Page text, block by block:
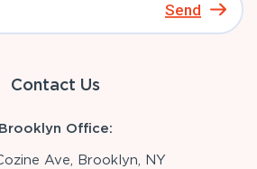
Send
Contact Us
Brooklyn Office:
Ave, Brooklyn, NY